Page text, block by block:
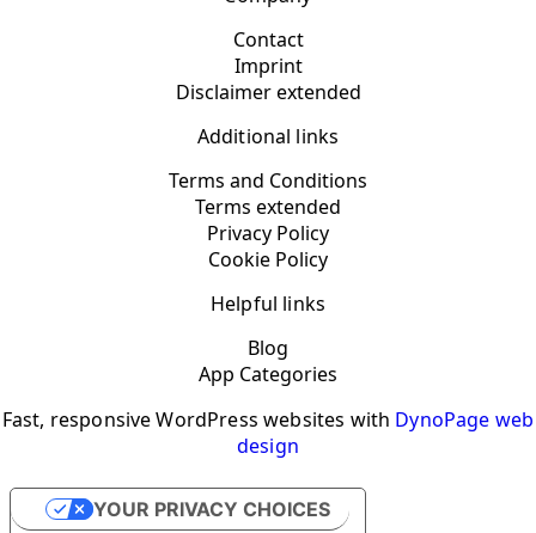
Contact
Imprint
Disclaimer extended
Additional links
Terms and Conditions
Terms extended
Privacy Policy
Cookie Policy
Helpful links
Blog
App Categories
Fast, responsive WordPress websites with DynoPage web
design
YOUR PRIVACY CHOICES